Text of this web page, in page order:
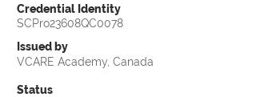
Credential Identity
SCPro23608QC0078
Issued by
VCARE Academy, Canada
Status